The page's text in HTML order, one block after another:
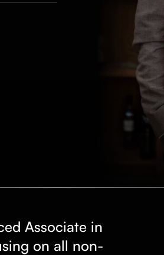
Associate in
on all non-